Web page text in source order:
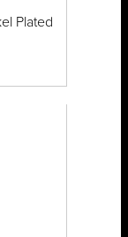
Plated